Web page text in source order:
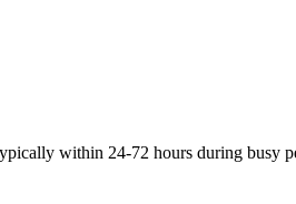
within 24-72 hours during busy